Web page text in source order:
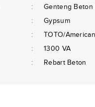
: Genteng Beton
: Gypsum
: TOTO/
: 1300 VA
: Rebart Beton